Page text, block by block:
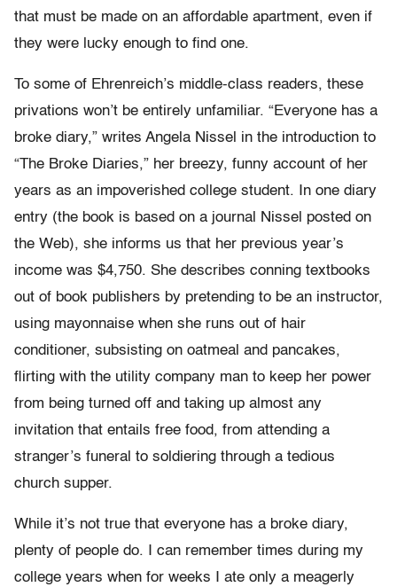
that must be made on an affordable apartment, even if
they were lucky enough to find one.
To some of Ehrenreich’s middle-class readers, these
privations won’t be entirely unfamiliar. “Everyone has a
broke diary,” writes Angela Nissel in the introduction to
“The Broke Diaries,” her breezy, funny account of her
years as an impoverished college student. In one diary
entry (the book is based on a journal Nissel posted on
the Web), she informs us that her previous year’s
income was $4,750. She describes conning textbooks
out of book publishers by pretending to be an instructor,
using mayonnaise when she runs out of hair
conditioner, subsisting on oatmeal and pancakes,
flirting with the utility company man to keep her power
from being turned off and taking up almost any
invitation that entails free food, from attending a
stranger’s funeral to soldiering through a tedious
church supper.
While it’s not true that everyone has a broke diary,
plenty of people do. I can remember times during my
college years when for weeks I ate only a meagerly